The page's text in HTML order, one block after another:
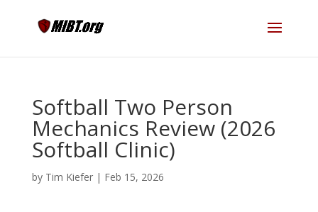
Softball Two Person
Mechanics Review (2026
Softball Clinic)
by Tim Kiefer| Feb 15, 2026